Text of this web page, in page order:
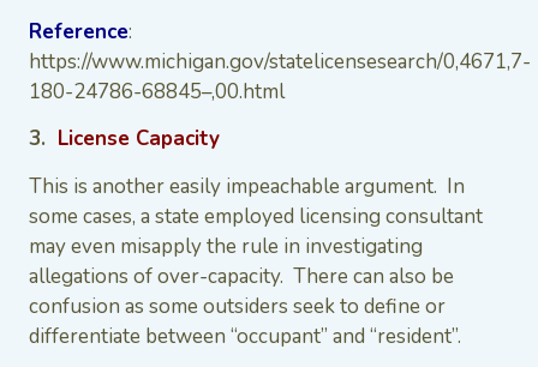
Reference:
https://www.michigan.gov/statelicensesearch/0,4671,7-
180-24786-68845–,00.html
3. License Capacity
This is another easily impeachable argument. In
some cases, a state employed licensing consultant
may even misapply the rule in investigating
allegations of over-capacity. There can also be
confusion as some outsiders seek to define or
differentiate between “occupant” and “resident”.